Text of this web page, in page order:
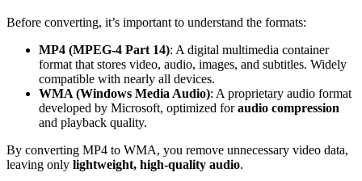
Before converting, it’s important to understand the formats:
MP4 (MPEG-4 Part 14): A digital multimedia container
format that stores video, audio, images, and subtitles. Widely
compatible with nearly all devices.
WMA (Windows Media Audio): A proprietary audio format
developed by Microsoft, optimized foraudio compression
and playback quality.
By converting MP4 to WMA, you remove unnecessary video data,
leaving only lightweight, high-quality audio.